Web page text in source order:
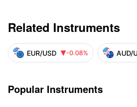
Related Instruments
EUR/USD -0.08% AUD/
Popular Instruments